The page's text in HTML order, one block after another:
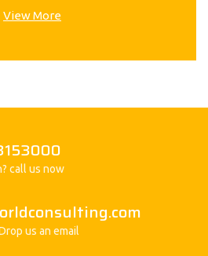
View More
call us now
us an email